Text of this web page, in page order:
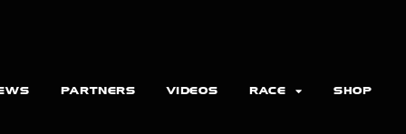
PARTNERS VIDEOS RACE SHOP